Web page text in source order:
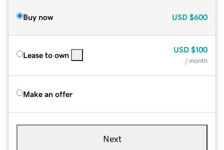
Buy now USD $600
Lease to own
USD $100
/ month
Make an offer
Next